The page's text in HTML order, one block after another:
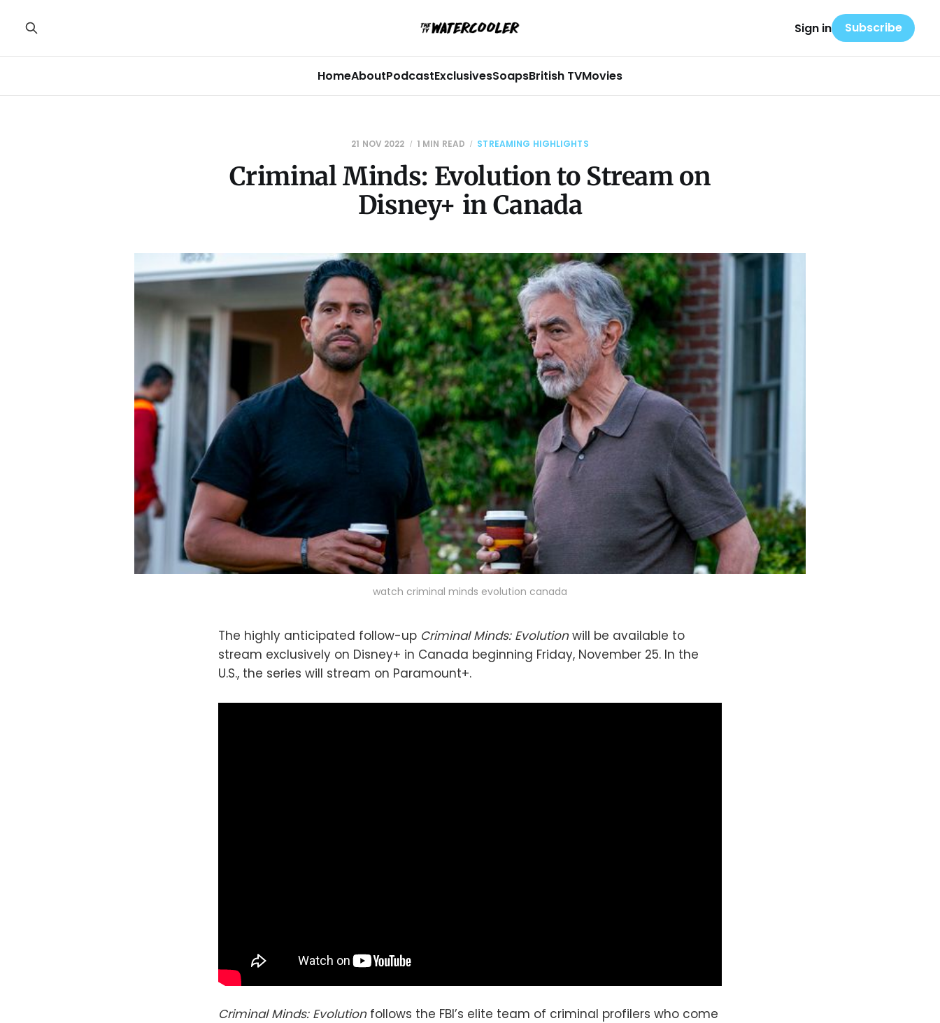
HomeAboutPodcastExclusivesSoapsBritish TVMovies
Sign in Subscribe
21 NOV 2022 1 MIN READ STREAMING HIGHLIGHTS
Criminal Minds: Evolution to Stream on
Disney+ in Canada
watch criminal minds evolution canada
The highly anticipated follow-up Criminal Minds: Evolutionwill be available to
stream exclusively on Disney+ in Canada beginning Friday, November 25. In the
U.S., the series will stream on Paramount+.
Criminal Minds: Evolution follows the FBI’s elite team of criminal profilers who come